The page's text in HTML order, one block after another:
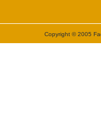
Copyright © 2005